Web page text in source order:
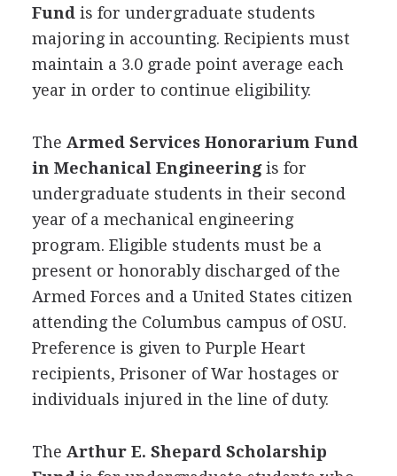
Fund is for undergraduate students
majoring in accounting. Recipients must
maintain a 3.0 grade point average each
year in order to continue eligibility.
The Armed Services Honorarium Fund
in Mechanical Engineeringis for
undergraduate students in their second
year of a mechanical engineering
program. Eligible students must be a
present or honorably discharged of the
Armed Forces and a United States citizen
attending the Columbus campus ofOSU.
Preference is given to Purple Heart
recipients, Prisoner of War hostages or
individuals injured in the line of duty.
The Arthur E. Shepard Scholarship